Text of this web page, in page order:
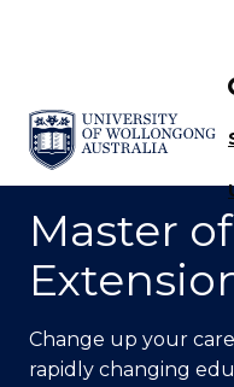
SKIP TO CONTENT
YOU ARE HERE
Master
Change up your
rapidly changing